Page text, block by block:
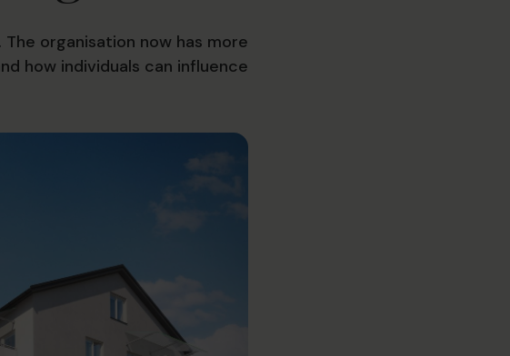
organisation now has more
how individuals can influence